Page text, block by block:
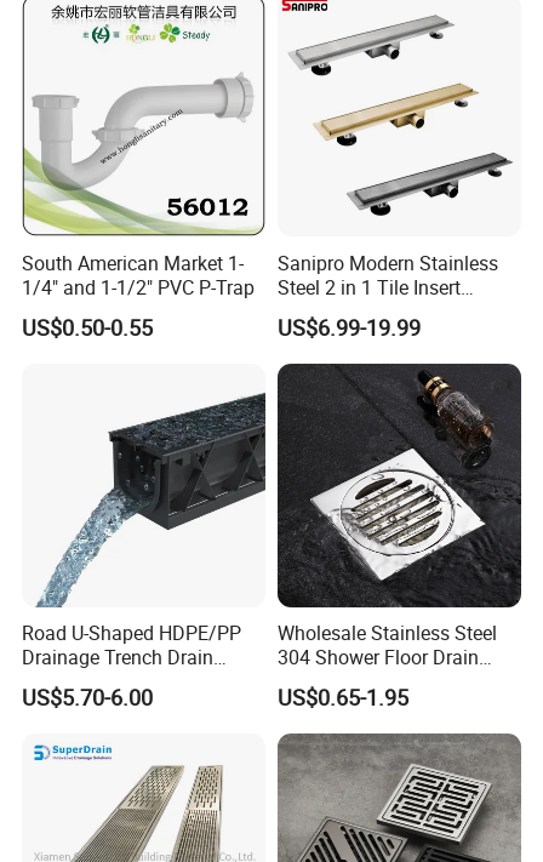
South American Market 1-
1/4" and 1-1/2" PVC P-Trap
US$0.50-0.55
Sanipro Modern Stainless
Steel 2 in 1 Tile Insert
Invisible Linear Floor
Drainer SUS304 Bathroom
Waste Grate Shower Drain
US$6.99-19.99
Road U-Shaped HDPE/PP
Drainage Trench Drain
Channel Plastic Gutter Rain
System
US$5.70-6.00
Wholesale Stainless Steel
304 Shower Floor Drain
Manufacturer
US$0.65-1.95